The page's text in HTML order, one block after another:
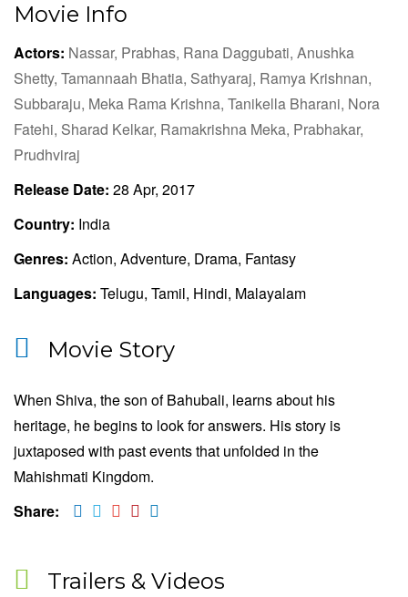
Movie Info
Actors: Nassar, Prabhas, Rana Daggubati, Anushka
Shetty, Tamannaah Bhatia, Sathyaraj, Ramya Krishnan,
Subbaraju, Meka Rama Krishna, Tanikella Bharani, Nora
Fatehi, Sharad Kelkar, Ramakrishna Meka, Prabhakar,
Prudhviraj
Release Date: 28 Apr, 2017
Country: India
Genres: Action, Adventure, Drama, Fantasy
Languages: Telugu, Tamil, Hindi, Malayalam
Movie Story
When Shiva, the son of Bahubali, learns about his
heritage, he begins to look for answers. His story is
juxtaposed with past events that unfolded in the
Mahishmati Kingdom.
Share:
Trailers & Videos